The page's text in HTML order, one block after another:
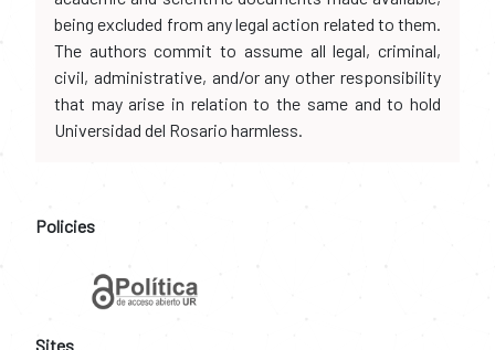
being excluded from any legal action related to them.
The authors commit to assume all legal, criminal,
civil, administrative, and/or any other responsibility
that may arise in relation to the same and to hold
Universidad del Rosario harmless.
Policies
Sites